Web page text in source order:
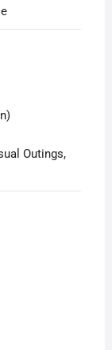
Outings,